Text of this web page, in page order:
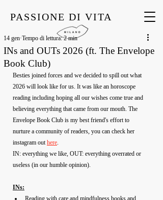
PASSIONE DI VITA
INs and OUTs 2026 (ft. The Envelope
Book Club)
14 gen Tempo di lettura: 2 min
Besties joined forces and we decided to spill out what
2026 will look like for us. It was like an horoscope
reading including hoping all our wishes come true and
believing everything that came from our mouth. The
Envelope Book Club is my best friend's effort to
nurture a community of readers, you can check her
instagram out here.
IN: everything we like, OUT: everything overrated or
useless (in our humble opinion).
INs:
Reading with care and mindfulness books and